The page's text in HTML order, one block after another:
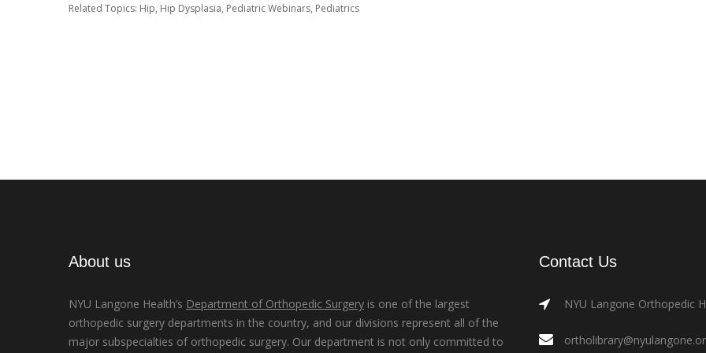
Related Topics: Hip, Hip Dysplasia, Pediatric Webinars, Pediatrics
About us
NYU Langone Health’s Department of Orthopedic Surgery is one of the largest
orthopedic surgery departments in the country, and our divisions represent all of the
major subspecialties of orthopedic surgery. Our department is not only committed to
Contact Us
NYU Langone Orthopedic